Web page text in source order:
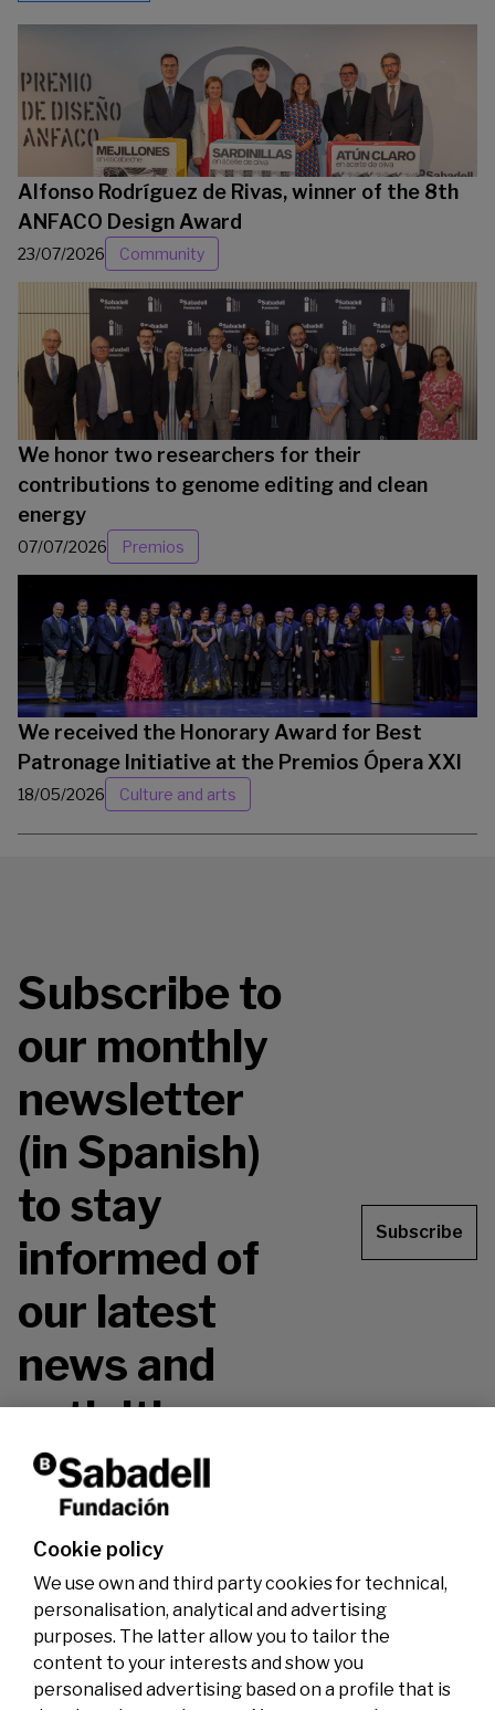
Alfonso Rodríguez de Rivas, winner of the 8th
ANFACO Design Award
23/07/2026 Community
We honor two researchers for their
contributions to genome editing and clean
energy
07/07/2026 Premios
We received the Honorary Award for Best
Patronage Initiative at the Premios Ópera XXI
18/05/2026 Culture and arts
Subscribe to
our monthly
newsletter
(in Spanish)
to stay
informed of
our latest
news and
activities.
Don't miss it!
Subscribe
Cookie policy
We use own and third party cookies for technical,
personalisation, analytical and advertising
purposes. The latter allow you to tailor the
content to your interests and show you
personalised advertising based on a profile that is